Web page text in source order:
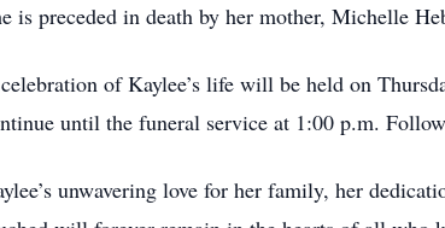
is preceded in death by her mother, Michelle
of Kaylee’s life will be held on
until the funeral service at 1:00 p.m.
unwavering love for her family, her